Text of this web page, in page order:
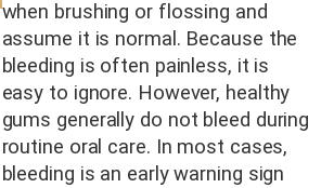
when brushing or flossing and
assume it is normal. Because the
bleeding is often painless, it is
easy to ignore. However, healthy
gums generally do not bleed during
routine oral care. In most cases,
bleeding is an early warning sign